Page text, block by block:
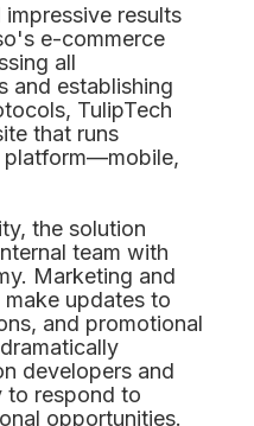
results
e-commerce
all
and establishing
TulipTech
that runs
platform—mobile,
the solution
team with
Marketing and
updates to
and promotional
developers and
to respond to
opportunities.